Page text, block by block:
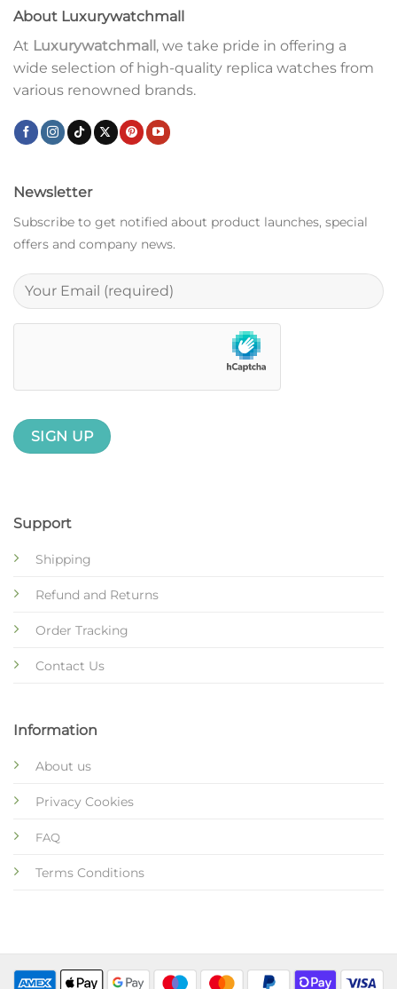
About Luxurywatchmall
At Luxurywatchmall, we take pride in offering a
wide selection of high-quality replica watches from
various renowned brands.
Support
Shipping
Refund and Returns
Order Tracking
Contact Us
Information
About us
Privacy Cookies
FAQ
Terms Conditions
Newsletter
Subscribe to get notified about product launches, special
offers and company news.